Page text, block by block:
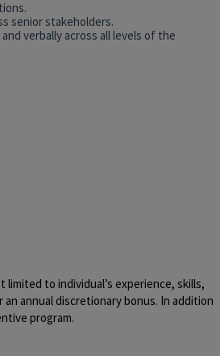
senior stakeholders.
verbally across all levels of the
to individual’s experience, skills,
annual discretionary bonus. In addition
program.